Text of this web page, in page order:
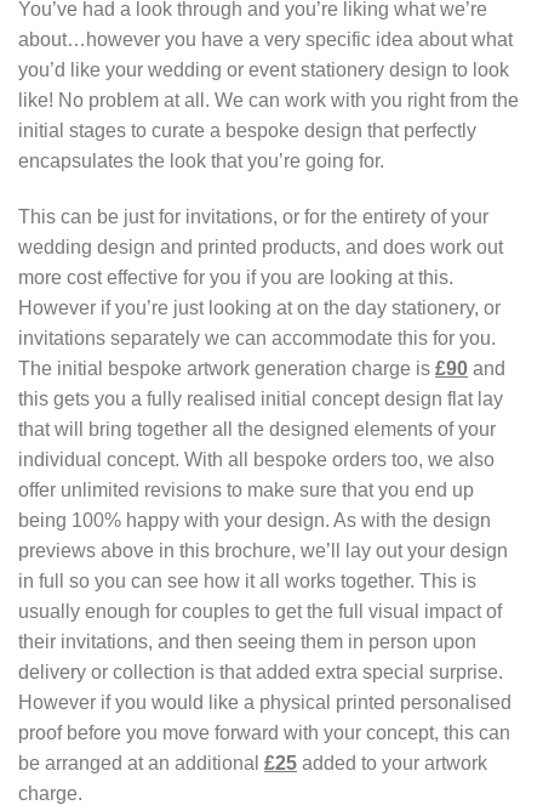
You’ve had a look through and you’re liking what we’re
about…however you have a very specific idea about what
you’d like your wedding or event stationery design to look
like! No problem at all. We can work with you right from the
initial stages to curate a bespoke design that perfectly
encapsulates the look that you’re going for.
This can be just for invitations, or for the entirety of your
wedding design and printed products, and does work out
more cost effective for you if you are looking at this.
However if you’re just looking at on the day stationery, or
invitations separately we can accommodate this for you.
The initial bespoke artwork generation charge is £90 and
this gets you a fully realised initial concept design flat lay
that will bring together all the designed elements of your
individual concept. With all bespoke orders too, we also
offer unlimited revisions to make sure that you end up
being 100% happy with your design. As with the design
previews above in this brochure, we’ll lay out your design
in full so you can see how it all works together. This is
usually enough for couples to get the full visual impact of
their invitations, and then seeing them in person upon
delivery or collection is that added extra special surprise.
However if you would like a physical printed personalised
proof before you move forward with your concept, this can
be arranged at an additional £25 added to your artwork
charge.